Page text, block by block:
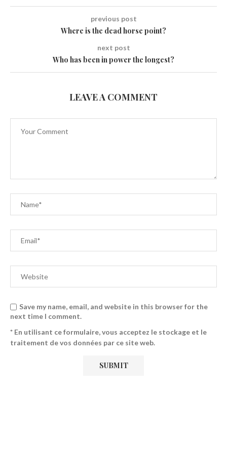
previous post
Where is the dead horse point?
next post
Who has been in power the longest?
LEAVE A COMMENT
Save my name, email, and website in this browser for the
next time I comment.
* En utilisant ce formulaire, vous acceptez le stockage et le
traitement de vos données par ce site web.